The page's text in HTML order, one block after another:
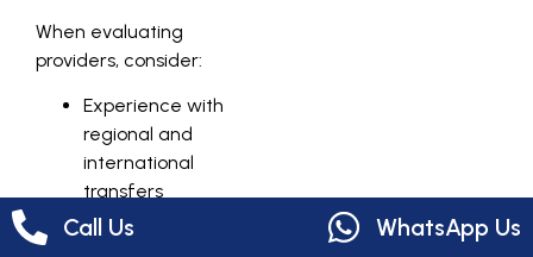
When evaluating
providers, consider:
Experience with
regional and
international
transfers
Availability of
Call Us WhatsApp Us